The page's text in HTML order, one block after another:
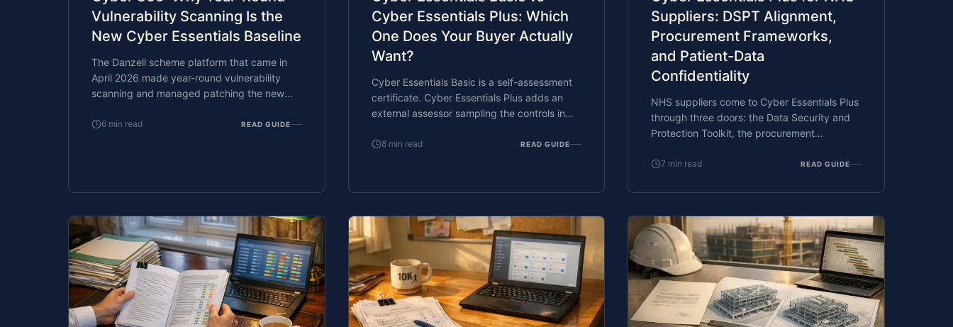
Vulnerability Scanning Is the
New Cyber Essentials Baseline
The Danzell scheme platform that came in
April 2026 made year-round vulnerability
scanning and managed patching the new
What that operationally means, what it
6 min read READ GUIDE
Cyber Essentials Plus: Which
One Does Your Buyer Actually
Want?
Cyber Essentials Basic is a self-assessment
certificate. Cyber Essentials Plus adds an
external assessor sampling the controls in
by the buyer asking the question, not by
to read the procurement requirement
8min read READ GUIDE
Suppliers: DSPT Alignment,
Procurement Frameworks,
and Patient-Data
Confidentiality
NHS suppliers come to Cyber Essentials Plus
through three doors: the Data Security and
Protection Toolkit, the procurement
run for IT and clinical-systems suppliers, and
under common law and the Caldicott
procurement wants, and how a supplier with
a tight contract deadline clears the
assessment.
7 min read READ GUIDE